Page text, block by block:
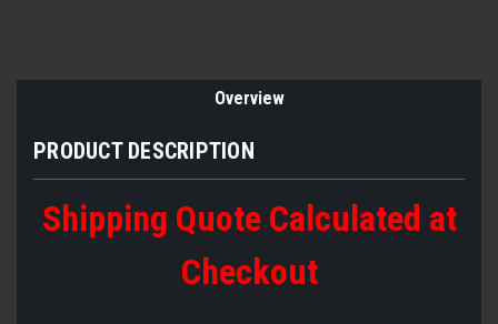
Overview
PRODUCT DESCRIPTION
Shipping Quote Calculated at
Checkout